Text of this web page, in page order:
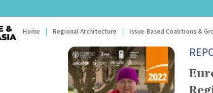
Main navigation
Home Regional Architecture Issue-Based Coalitions &